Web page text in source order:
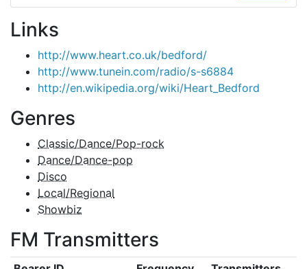
Links
http://www.heart.co.uk/bedford/
http://www.tunein.com/radio/s-s6884
http://en.wikipedia.org/wiki/Heart_Bedford
Genres
Classic/Dance/Pop-rock
Dance/Dance-pop
Disco
Local/Regional
Showbiz
FM Transmitters